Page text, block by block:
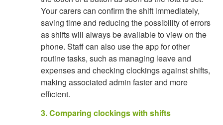
Your carers can confirm the shift immediately,
saving time and reducing the possibility of errors
as shifts will always be available to view on the
phone. Staff can also use the app for other
routine tasks, such as managing leave and
expenses and checking clockings against shifts,
making associated admin faster and more
efficient.
3. Comparing clockings with shifts